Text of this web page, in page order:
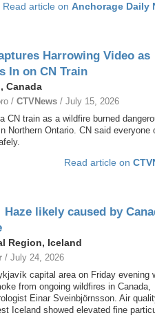
Read article on Anchorage Daily
Harrowing Video as
In on CN Train
Canada
/ CTVNews / July 15, 2026
CN train as a wildfire burned
Northern Ontario. CN said everyone
Read article on
likely caused by
Region, Iceland
/ July 24, 2026
capital area on Friday evening
from ongoing wildfires in Canada,
Einar Sveinbjörnsson. Air
Iceland showed elevated fine